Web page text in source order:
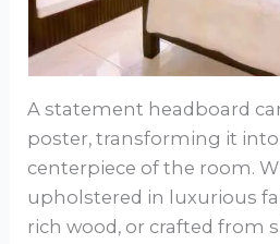
A statement headboard
poster, transforming it
centerpiece of the room.
upholstered in luxurious
rich wood, or crafted from